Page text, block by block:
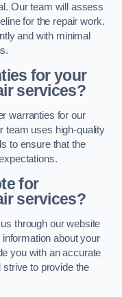
Our team will assess
for the repair work.
and with minimal
for your
services?
warranties for our
team uses high-quality
to ensure that the
for
services?
through our website
about your
you with an accurate
strive to provide the